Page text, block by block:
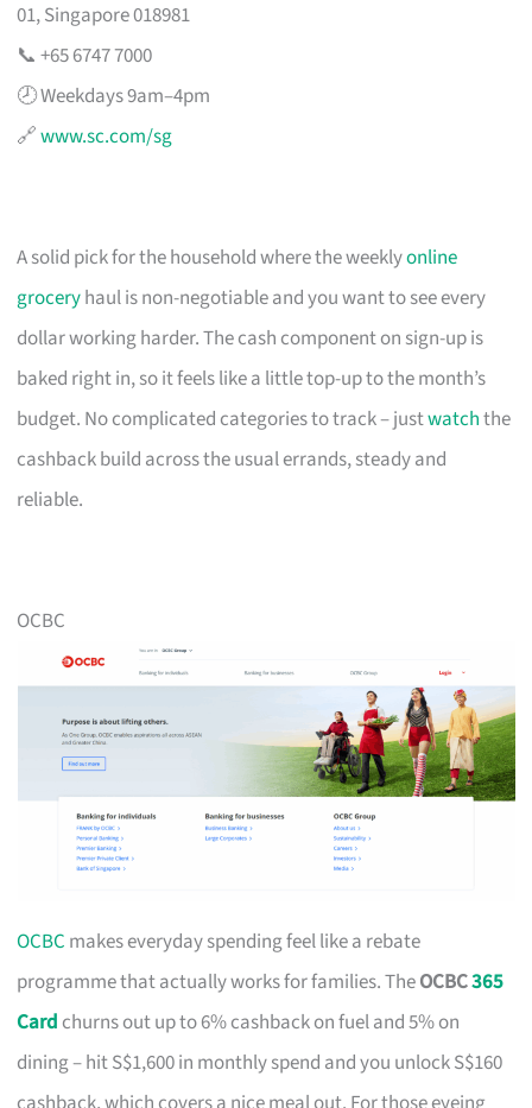
01, Singapore 018981
📞 +65 6747 7000
🕗 Weekdays 9am–4pm
🔗www.sc.com/sg
A solid pick for the household where the weeklyonline
groceryhaul is non-negotiable and you want to see every
dollar working harder. The cash component on sign-up is
baked right in, so it feels like a little top-up to the month’s
budget. No complicated categories to track – justwatchthe
cashback build across the usual errands, steady and
reliable.
OCBC
OCBC makes everyday spending feel like a rebate
programme that actually works for families. TheOCBC365
Card churns out up to 6% cashback on fuel and 5% on
dining – hit S$1,600 in monthly spend and you unlock S$160